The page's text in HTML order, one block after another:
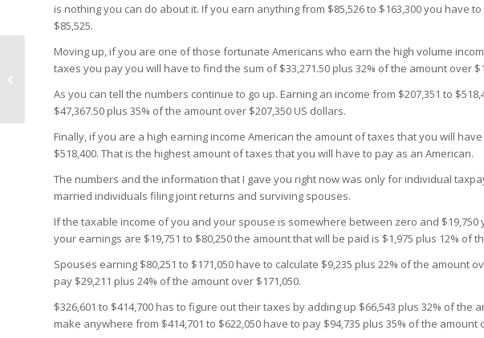
is nothing you can do about it. If you earn anything from $85,526 to $163,300 you have
$85,525.
Moving up, if you are one of those fortunate Americans who earn the high volume
taxes you pay you will have to find the sum of $33,271.50 plus 32% of the amount over
As you can tell the numbers continue to go up. Earning an income from $207,351 to
$47,367.50 plus 35% of the amount over $207,350 US dollars.
Finally, if you are a high earning income American the amount of taxes that you will
$518,400. That is the highest amount of taxes that you will have to pay as an American.
The numbers and the information that I gave you right now was only for individual
married individuals filing joint returns and surviving spouses.
If the taxable income of you and your spouse is somewhere between zero and $19,750
your earnings are $19,751 to $80,250 the amount that will be paid is $1,975 plus 12% of
Spouses earning $80,251 to $171,050 have to calculate $9,235 plus 22% of the amount
pay $29,211 plus 24% of the amount over $171,050.
$326,601 to $414,700 has to figure out their taxes by adding up $66,543 plus 32% of the
make anywhere from $414,701 to $622,050 have to pay $94,735 plus 35% of the amount
Trust and Estate Tax
Bracket 2020